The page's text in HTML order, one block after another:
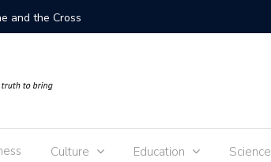
Children
Culture Education Science